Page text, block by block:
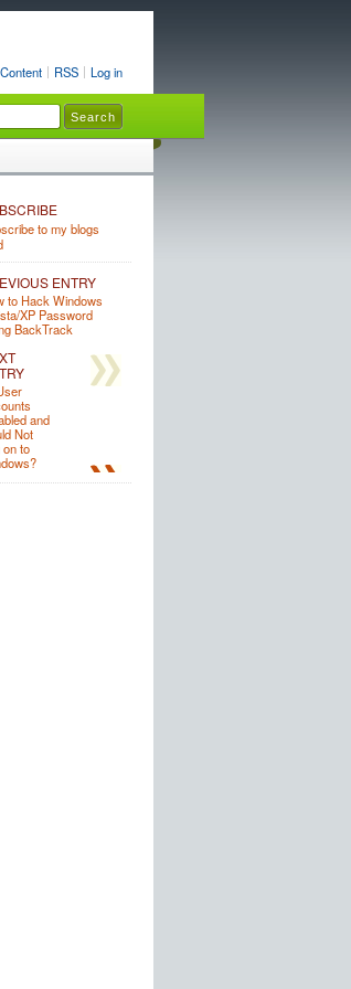
Content RSS Log in
to my blogs
ENTRY
to Hack Windows
XP Password
BackTrack
and
Not
on to